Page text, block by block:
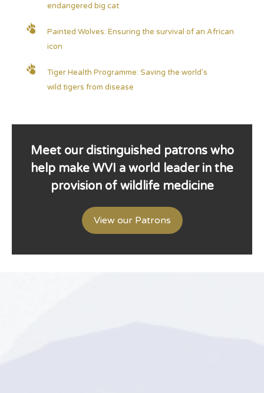
endangered big cat
Painted Wolves: Ensuring the survival of an African
icon
Tiger Health Programme: Saving the world's
wild tigers from disease
Meet our distinguished patrons who
help make WVI a world leader in the
provision of wildlife medicine
View our Patrons